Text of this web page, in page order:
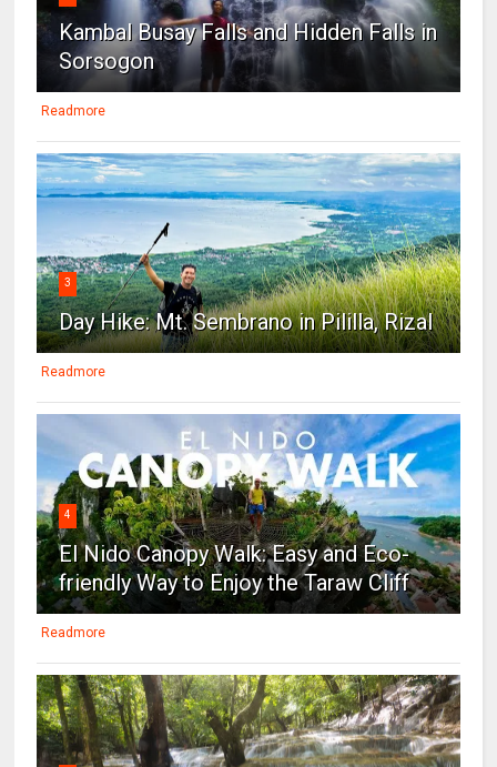
Kambal Busay Falls and Hidden Falls in
Sorsogon
Readmore
3
Day Hike: Mt. Sembrano in Pililla, Rizal
Readmore
4
El Nido Canopy Walk: Easy and Eco-
friendly Way to Enjoy the Taraw Cliff
Readmore